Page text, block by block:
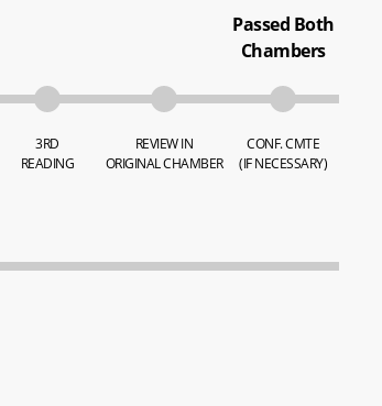
3RD
READING
REVIEW IN
ORIGINAL CHAMBER
Passed Both
Chambers
CONF. CMTE
(IF NECESSARY)